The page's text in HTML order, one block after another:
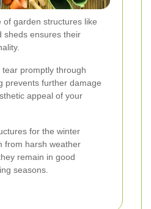
of garden structures like
sheds ensures their
promptly through
prevents further damage
appeal of your
for the winter
from harsh weather
remain in good
seasons.